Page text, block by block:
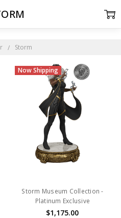
Storm
Now Shipping
Storm Museum Collection -
Platinum Exclusive
$1,175.00